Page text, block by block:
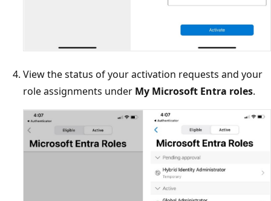
View the status of your activation requests and your
role assignments under My Microsoft Entra roles.